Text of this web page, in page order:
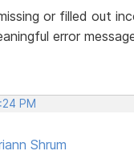
or filled out
error
PM
Shrum